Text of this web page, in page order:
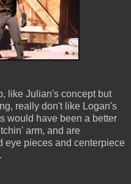
like Julian's concept but
really don't like Logan's
would have been a better
arm, and are
eye pieces and centerpiece